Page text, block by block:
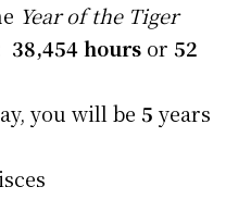
Year of the Tiger
38,454 hours or 52
you will be 5 years